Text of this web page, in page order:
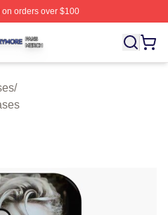
orders over $100
⚡️ Officially Licensed Drew
/